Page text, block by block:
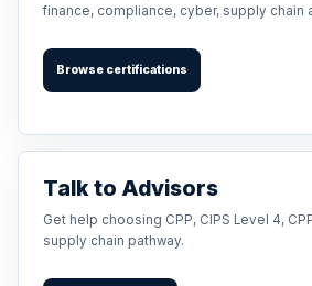
finance, compliance, cyber, supply chain
Browse certifications
Talk to Advisors
Get help choosing CPP, CIPS Level 4,
supply chain pathway.